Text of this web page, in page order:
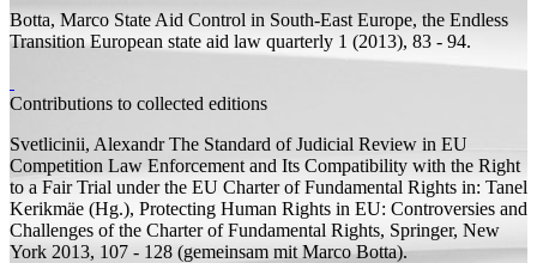
Botta, Marco State Aid Control in South-East Europe, the Endless
Transition European state aid law quarterly 1 (2013), 83 - 94.
Contributions to collected editions
Svetlicinii, Alexandr The Standard of Judicial Review in EU
Competition Law Enforcement and Its Compatibility with the Right
to a Fair Trial under the EU Charter of Fundamental Rights in: Tanel
Kerikmäe (Hg.), Protecting Human Rights in EU: Controversies and
Challenges of the Charter of Fundamental Rights, Springer, New
York 2013, 107 - 128 (gemeinsam mit Marco Botta).